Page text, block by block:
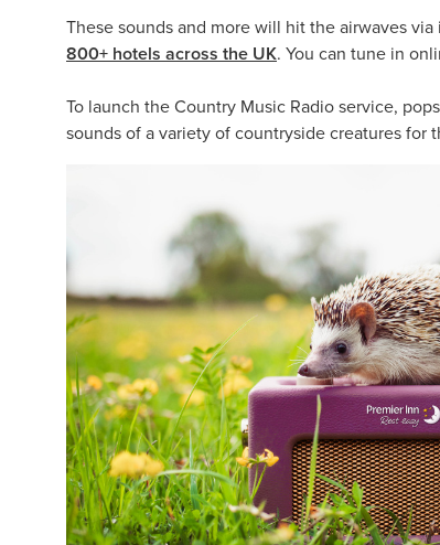
These sounds and more will hit the airwaves
800+ hotels across the UK. You can tune in
To launch the Country Music Radio service,
sounds of a variety of countryside creatures for